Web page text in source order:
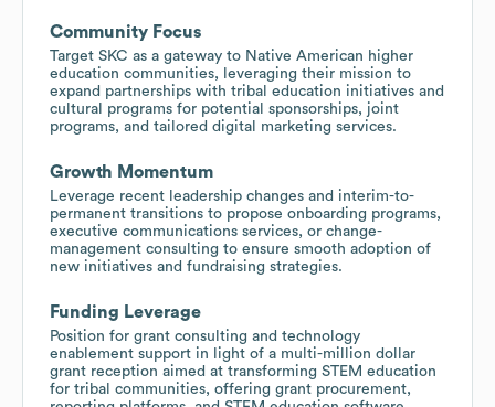
Community Focus
Target SKC as a gateway to Native American higher
education communities, leveraging their mission to
expand partnerships with tribal education initiatives and
cultural programs for potential sponsorships, joint
programs, and tailored digital marketing services.
Growth Momentum
Leverage recent leadership changes and interim-to-
permanent transitions to propose onboarding programs,
executive communications services, or change-
management consulting to ensure smooth adoption of
new initiatives and fundraising strategies.
Funding Leverage
Position for grant consulting and technology
enablement support in light of a multi-million dollar
grant reception aimed at transforming STEM education
for tribal communities, offering grant procurement,